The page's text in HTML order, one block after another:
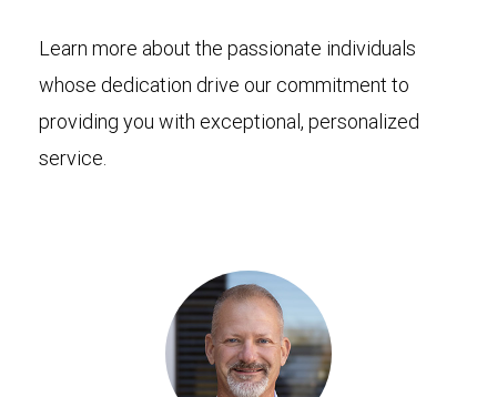
Learn more about the passionate individuals
whose dedication drive our commitment to
providing you with exceptional, personalized
service.